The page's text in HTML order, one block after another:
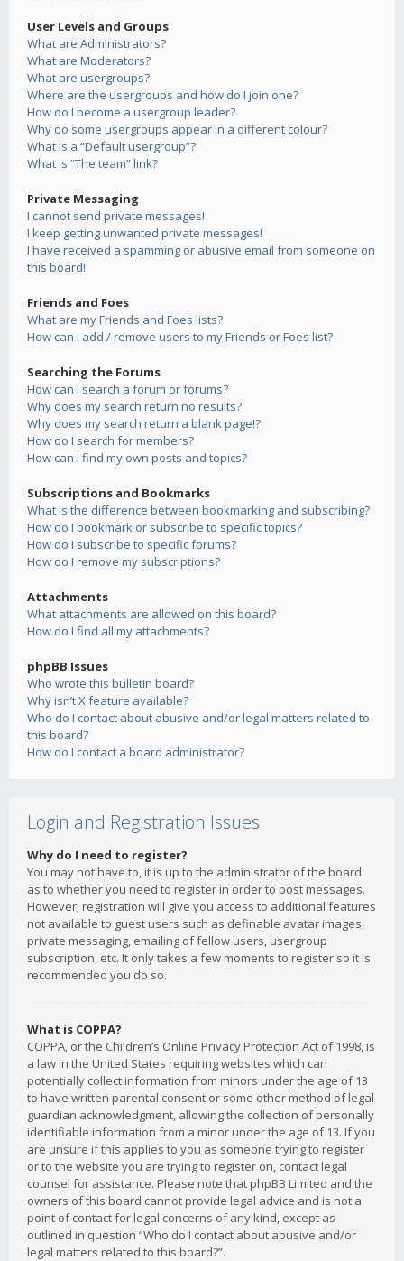
User Levels and Groups
What are Administrators?
What are Moderators?
What are usergroups?
Where are the usergroups and how do I join one?
How do I become a usergroup leader?
Why do some usergroups appear in a different colour?
What is a “Default usergroup”?
What is “The team” link?
Private Messaging
I cannot send private messages!
I keep getting unwanted private messages!
I have received a spamming or abusive email from someone on
this board!
Friends and Foes
What are my Friends and Foes lists?
How can I add / remove users to my Friends or Foes list?
Searching the Forums
How can I search a forum or forums?
Why does my search return no results?
Why does my search return a blank page!?
How do I search for members?
How can I find my own posts and topics?
Subscriptions and Bookmarks
What is the difference between bookmarking and subscribing?
How do I bookmark or subscribe to specific topics?
How do I subscribe to specific forums?
How do I remove my subscriptions?
Attachments
What attachments are allowed on this board?
How do I find all my attachments?
phpBB Issues
Who wrote this bulletin board?
Why isn’t X feature available?
Who do I contact about abusive and/or legal matters related to
this board?
How do I contact a board administrator?
Login and Registration Issues
Why do I need to register?
You may not have to, it is up to the administrator of the board
as to whether you need to register in order to post messages.
However; registration will give you access to additional features
not available to guest users such as definable avatar images,
private messaging, emailing of fellow users, usergroup
subscription, etc. It only takes a few moments to register so it is
recommended you do so.
What is COPPA?
COPPA, or the Children’s Online Privacy Protection Act of 1998, is
a law in the United States requiring websites which can
potentially collect information from minors under the age of 13
to have written parental consent or some other method of legal
guardian acknowledgment, allowing the collection of personally
identifiable information from a minor under the age of 13. If you
are unsure if this applies to you as someone trying to register
or to the website you are trying to register on, contact legal
counsel for assistance. Please note that phpBB Limited and the
owners of this board cannot provide legal advice and is not a
point of contact for legal concerns of any kind, except as
outlined in question “Who do I contact about abusive and/or
legal matters related to this board?”.